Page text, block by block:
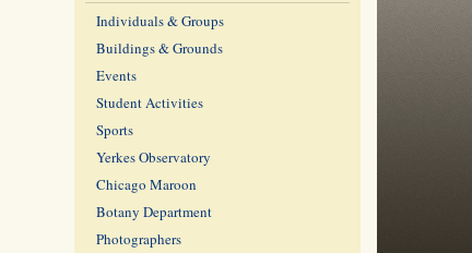
Individuals & Groups
Buildings & Grounds
Events
Student Activities
Sports
Yerkes Observatory
Chicago Maroon
Botany Department
Photographers